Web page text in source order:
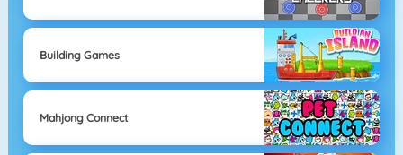
Building Games
Mahjong Connect